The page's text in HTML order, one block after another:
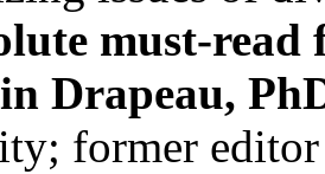
must-
Drapeau,
former